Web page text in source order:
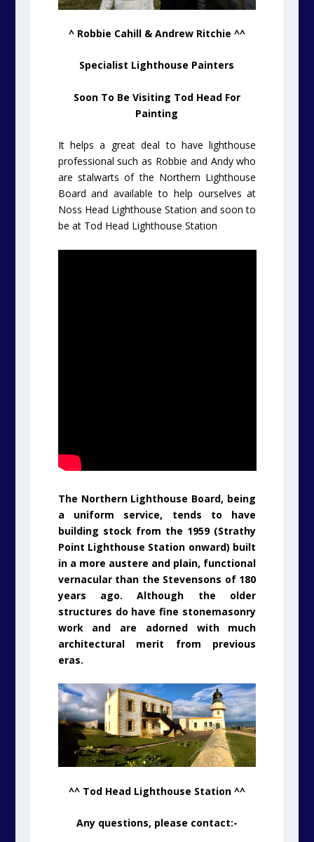
^ Robbie Cahill & Andrew Ritchie ^^
Specialist Lighthouse Painters
Soon To Be Visiting Tod Head For
Painting
It helps a great deal to have lighthouse
professional such as Robbie and Andy who
are stalwarts of the Northern Lighthouse
Board and available to help ourselves at
Noss Head Lighthouse Station and soon to
be at Tod Head Lighthouse Station
The Northern Lighthouse Board, being
a uniform service, tends to have
building stock from the 1959 (Strathy
Point Lighthouse Station onward) built
in a more austere and plain, functional
vernacular than the Stevensons of 180
years ago. Although the older
structures do have fine stonemasonry
work and are adorned with much
architectural merit from previous
eras.
^^ Tod Head Lighthouse Station ^^
Any questions, please contact:-